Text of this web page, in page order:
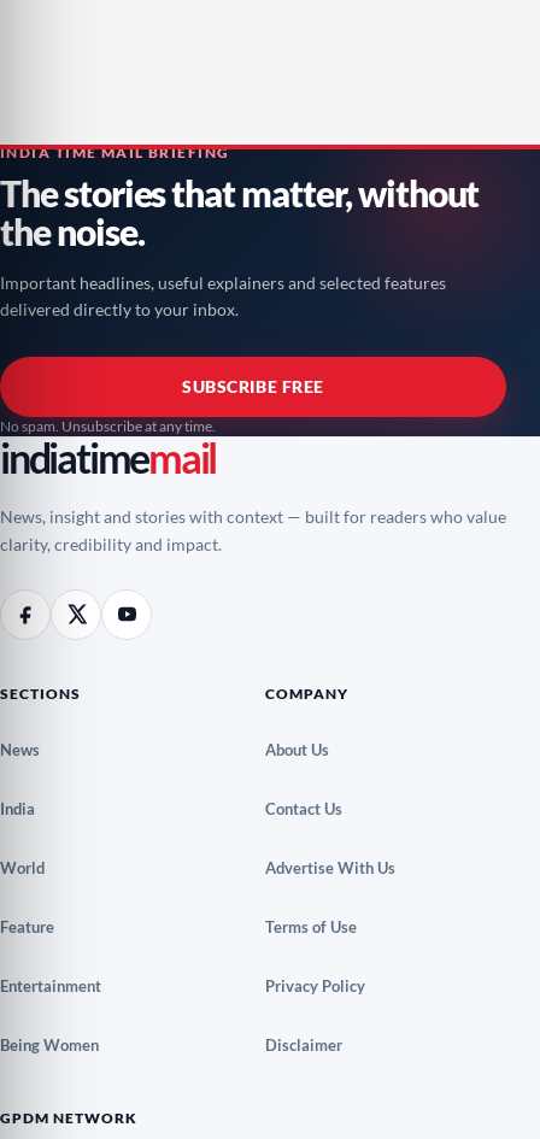
INDIA TIME MAIL BRIEFING
The stories that matter, without
the noise.
Important headlines, useful explainers and selected features
delivered directly to your inbox.
SUBSCRIBE FREE
No spam. Unsubscribe at any time.
indiatimemail
News, insight and stories with context — built for readers who value
clarity, credibility and impact.
SECTIONS
News
India
World
Feature
Entertainment
Being Women
COMPANY
About Us
Contact Us
Advertise With Us
Terms of Use
Privacy Policy
Disclaimer
GPDM NETWORK